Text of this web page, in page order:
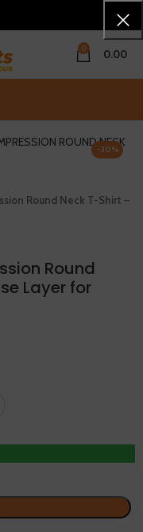
0 0.00
-30%
Round Neck T-Shirt –
Round
Layer for